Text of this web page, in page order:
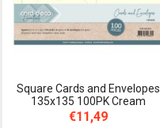
Square Cards and Envelopes
135x135 100PK Cream
€11,49